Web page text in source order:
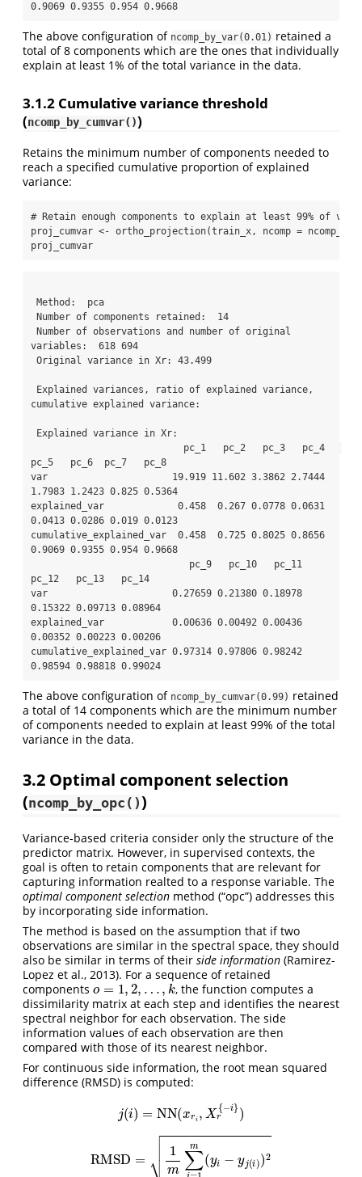
0.9069 0.9355 0.954 0.9668
The above configuration of ncomp_by_var(0.01) retained a
total of 8 components which are the ones that individually
explain at least 1% of the total variance in the data.
3.1.2 Cumulative variance threshold
(ncomp_by_cumvar())
Retains the minimum number of components needed to
reach a specified cumulative proportion of explained
variance:
# Retain enough components to explain at least 99% of
proj_cumvar <- ortho_projection(train_x, ncomp =
proj_cumvar
variables:  618 694
cumulative explained variance:
pc_5   pc_6  pc_7   pc_8
var                      19.919 11.602 3.3862 2.7444
1.7983 1.2423 0.825 0.5364
explained_var             0.458  0.267 0.0778 0.0631
0.0413 0.0286 0.019 0.0123
cumulative_explained_var  0.458  0.725 0.8025 0.8656
0.9069 0.9355 0.954 0.9668
pc_12   pc_13   pc_14
var                      0.27659 0.21380 0.18978
0.15322 0.09713 0.08964
explained_var            0.00636 0.00492 0.00436
0.00352 0.00223 0.00206
cumulative_explained_var 0.97314 0.97806 0.98242
0.98594 0.98818 0.99024
The above configuration of ncomp_by_cumvar(0.99) retained
a total of 14 components which are the minimum number
of components needed to explain at least 99% of the total
variance in the data.
3.2 Optimal component selection
(ncomp_by_opc())
Variance-based criteria consider only the structure of the
predictor matrix. However, in supervised contexts, the
goal is often to retain components that are relevant for
capturing information realted to a response variable. The
optimal component selection method (“opc”) addresses this
by incorporating side information.
The method is based on the assumption that if two
observations are similar in the spectral space, they should
also be similar in terms of their side information (Ramirez-
Lopez et al., 2013). For a sequence of retained
components
o=1,2,…k
, the function computes a
dissimilarity matrix at each step and identifies the nearest
spectral neighbor for each observation. The side
information values of each observation are then
compared with those of its nearest neighbor.
For continuous side information, the root mean squared
difference (RMSD) is computed:
j(i NN(x r{−i})
m∑i=1m(yi−yj(i))2